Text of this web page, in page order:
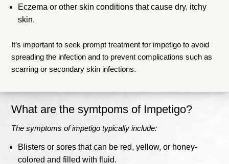
Eczema or other skin conditions that cause dry, itchy
skin.
It’s important to seek prompt treatment for impetigo to avoid
spreading the infection and to prevent complications such as
scarring or secondary skin infections.
What are the symtpoms of Impetigo?
The symptoms of impetigo typically include:
Blisters or sores that can be red, yellow, or honey-
colored and filled with fluid.